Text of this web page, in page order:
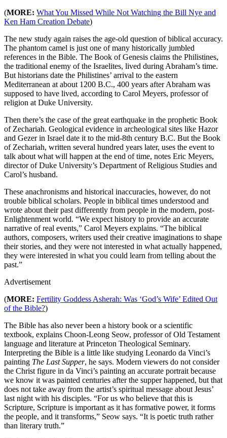
(MORE: What You Missed While Not Watching the Bill Nye and
Ken Ham Creation Debate)
The new study again raises the age-old question of biblical accuracy.
The phantom camel is just one of many historically jumbled
references in the Bible. The Book of Genesis claims the Philistines,
the traditional enemy of the Israelites, lived during Abraham’s time.
But historians date the Philistines’ arrival to the eastern
Mediterranean at about 1200 B.C., 400 years after Abraham was
supposed to have lived, according to Carol Meyers, professor of
religion at Duke University.
Then there’s the case of the great earthquake in the prophetic Book
of Zechariah. Geological evidence in archeological sites like Hazor
and Gezer in Israel date it to the mid-8th century B.C. But the Book
of Zechariah, written several hundred years later, uses the event to
talk about what will happen at the end of time, notes Eric Meyers,
director of Duke University’s Department of Religious Studies and
Carol’s husband.
These anachronisms and historical inaccuracies, however, do not
trouble biblical scholars. People in biblical times understood and
wrote about their past differently from people in the modern, post-
Enlightenment world. “We expect history to provide an accurate
narrative of real events,” Carol Meyers explains. “The biblical
authors, composers, writers used their creative imaginations to shape
their stories, and they were not interested in what actually happened,
they were interested in what you could learn from telling about the
past.”
Advertisement
(MORE: Fertility Goddess Asherah: Was ‘God’s Wife’ Edited Out
of the Bible?)
The Bible has also never been a history book or a scientific
textbook, explains Choon-Leong Seow, professor of Old Testament
language and literature at Princeton Theological Seminary.
Interpreting the Bible is a little like studying Leonardo da Vinci’s
painting The Last Supper, he says. Modern viewers do not consider
the Christ figure in da Vinci’s painting an accurate portrait because
we know it was painted centuries after the supper happened, but that
does not take away from the artist’s spiritual message about Jesus’
last night with his disciples. “For us who believe that this is
Scripture, Scripture is important as it has formative power, it forms
the people, and it transforms,” Seow says. “It is poetic truth rather
than literary truth.”